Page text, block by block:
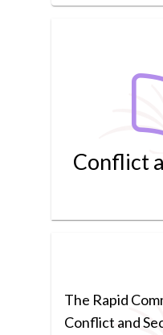
Conflict
The Rapid
Conflict and